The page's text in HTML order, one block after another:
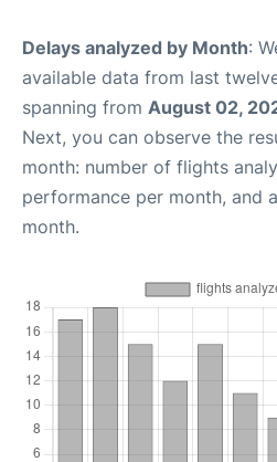
Delays analyzed by Month:
available data from last
spanning from August 02,
Next, you can observe the
month: number of flights
performance per month, and
month.